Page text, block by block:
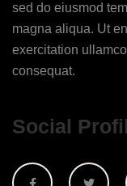
sed do eiusmod
magna aliqua. Ut
exercitation
consequat.
Social